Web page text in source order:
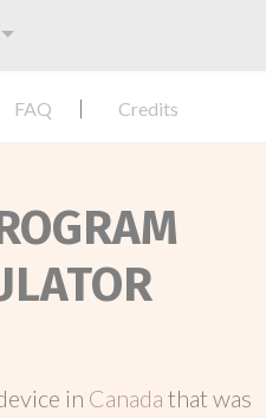
FAQ Credits
in Canada that was